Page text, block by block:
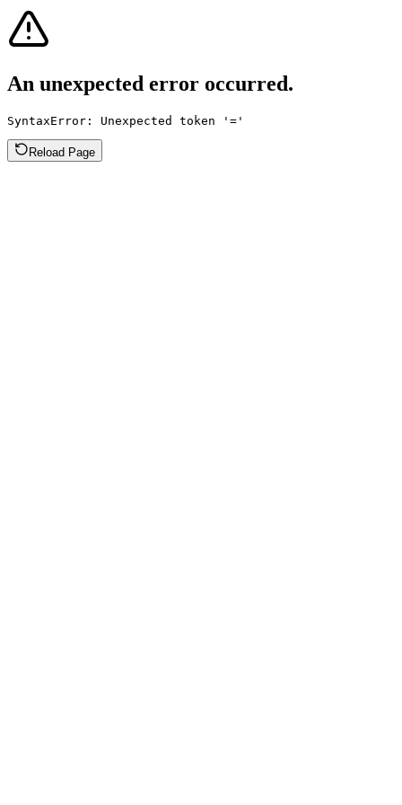
An unexpected error occurred.
SyntaxError: Unexpected token '='
Reload Page